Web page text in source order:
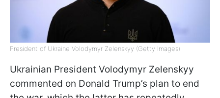
President of Ukraine Volodymyr Zelenskyy (Getty Images)
Ukrainian President Volodymyr Zelenskyy
commented on Donald Trump’s plan to end